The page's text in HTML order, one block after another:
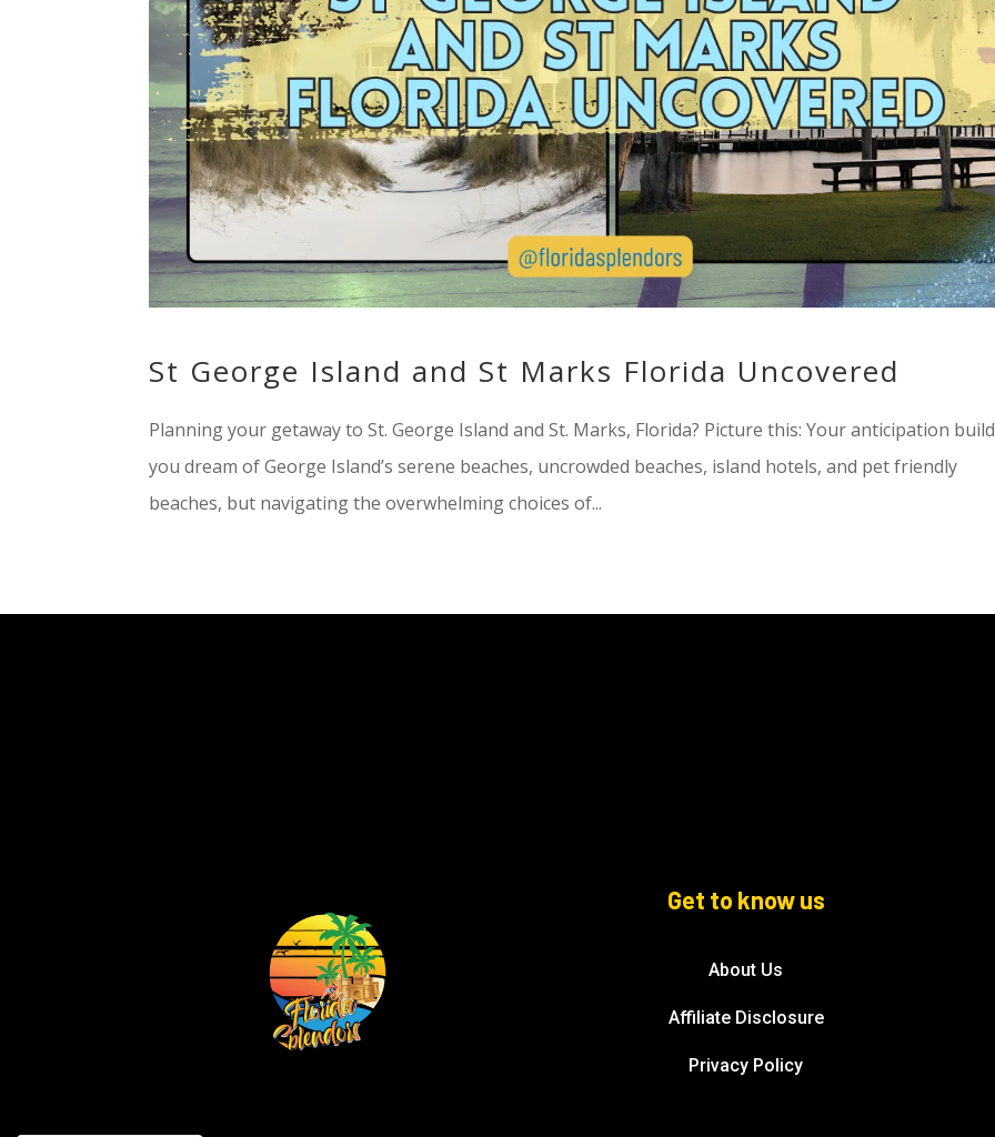
St George Island and St Marks Florida Uncovered
Planning your getaway to St. George Island and St. Marks, Florida? Picture this: Your anticipation
you dream of George Island’s serene beaches, uncrowded beaches, island hotels, and pet friendly
beaches, but navigating the overwhelming choices of...
Get to know us
About Us
Affiliate Disclosure
Privacy Policy